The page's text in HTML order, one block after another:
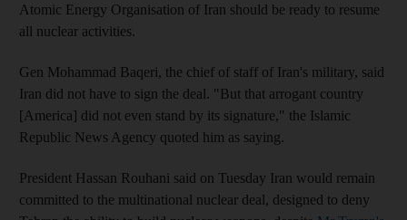
Atomic Energy Organisation of Iran should be ready to resume
all nuclear activities.
Gen Mohammad Baqeri, the chief of staff of Iran's military, said
Iran did not have to sign the deal. "But that arrogant country
[America] did not even stand by its signature," the Islamic
Republic News Agency quoted him as saying.
President Hassan Rouhani said on Tuesday Iran would remain
committed to the multinational nuclear deal, designed to deny